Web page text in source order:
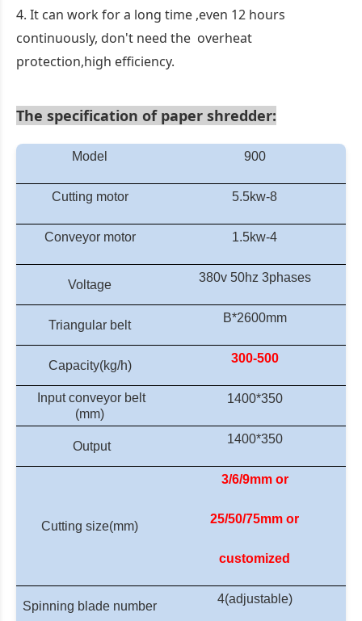
4. It can work for a long time ,even 12 hours
continuously, don't need the overheat
protection,high efficiency.
The specification of paper shredder:
Model 900
Cutting motor 5.5kw-8
Conveyor motor 1.5kw-4
Voltage
380v 50hz 3phases
Triangular belt
B*2600mm
Capacity(kg/h)
300-500
Input conveyor belt
(mm)
1400*350
Output
1400*350
Cutting size(mm)
3/6/9mm or
25/50/75mm or
customized
Spinning blade number
4(adjustable)